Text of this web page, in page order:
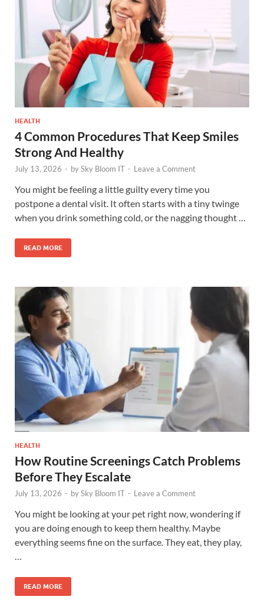
HEALTH
4 Common Procedures That Keep Smiles
Strong And Healthy
July 13, 2026 - bySky Bloom IT - Leave a Comment
You might be feeling a little guilty every time you
postpone a dental visit. It often starts with a tiny twinge
when you drink something cold, or the nagging thought …
READ MORE
HEALTH
How Routine Screenings Catch Problems
Before They Escalate
July 13, 2026 - bySky Bloom IT - Leave a Comment
You might be looking at your pet right now, wondering if
you are doing enough to keep them healthy. Maybe
everything seems fine on the surface. They eat, they play,
READ MORE